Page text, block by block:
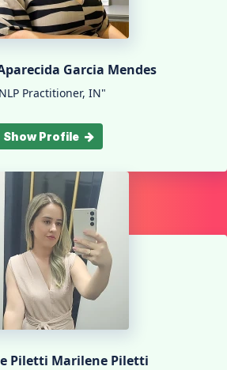
Garcia Mendes
Practitioner, IN"
Show Profile
Piletti Marilene Piletti